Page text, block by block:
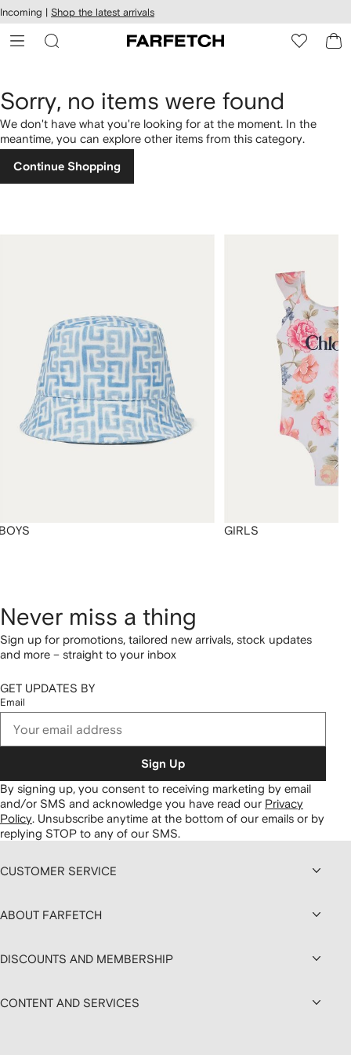
Skip to
main
content
Incoming | Shop the latest arrivals
Sorry, no items were found
We don't have what you're looking for at the moment. In the
meantime, you can explore other items from this category.
Continue Shopping
GIRLS
Never miss a thing
Sign up for promotions, tailored new arrivals, stock updates
and more – straight to your inbox
GET UPDATES BY
Email
Sign Up
By signing up, you consent to receiving marketing by email
and/or SMS and acknowledge you have read our Privacy
Policy. Unsubscribe anytime at the bottom of our emails or by
replying STOP to any of our SMS.
CUSTOMER SERVICE
ABOUT FARFETCH
DISCOUNTS AND MEMBERSHIP
CONTENT AND SERVICES